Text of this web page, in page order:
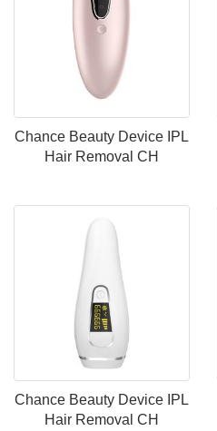
Chance Beauty Device IPL
Hair Removal CH
Chance Beauty Device IPL
Hair Removal CH